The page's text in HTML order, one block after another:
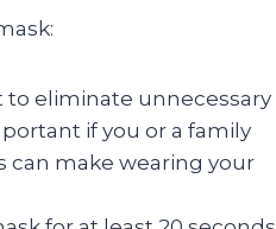
eliminate unnecessary
if you or a family
can make wearing your